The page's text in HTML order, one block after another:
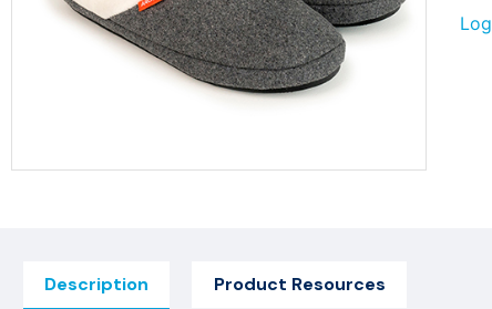
Description Product Resources